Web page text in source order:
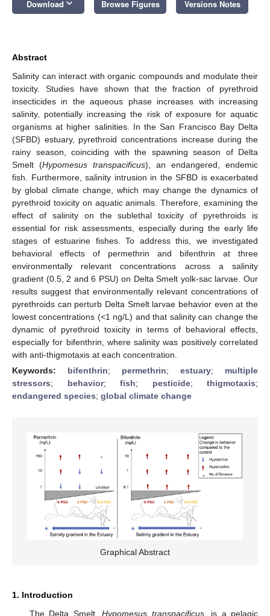
Download keyboard_arrow_down Browse Figures Versions Notes
Abstract
Salinity can interact with organic compounds and modulate their
toxicity. Studies have shown that the fraction of pyrethroid
insecticides in the aqueous phase increases with increasing
salinity, potentially increasing the risk of exposure for aquatic
organisms at higher salinities. In the San Francisco Bay Delta
(SFBD) estuary, pyrethroid concentrations increase during the
rainy season, coinciding with the spawning season of Delta
Smelt (Hypomesus transpacificus), an endangered, endemic
fish. Furthermore, salinity intrusion in the SFBD is exacerbated
by global climate change, which may change the dynamics of
pyrethroid toxicity on aquatic animals. Therefore, examining the
effect of salinity on the sublethal toxicity of pyrethroids is
essential for risk assessments, especially during the early life
stages of estuarine fishes. To address this, we investigated
behavioral effects of permethrin and bifenthrin at three
environmentally relevant concentrations across a salinity
gradient (0.5, 2 and 6 PSU) on Delta Smelt yolk-sac larvae. Our
results suggest that environmentally relevant concentrations of
pyrethroids can perturb Delta Smelt larvae behavior even at the
lowest concentrations (<1 ng/L) and that salinity can change the
dynamic of pyrethroid toxicity in terms of behavioral effects,
especially for bifenthrin, where salinity was positively correlated
with anti-thigmotaxis at each concentration.
Keywords: bifenthrin; permethrin; estuary; multiple
stressors; behavior; fish; pesticide; thigmotaxis;
endangered species; global climate change
Graphical Abstract
1. Introduction
The Delta Smelt,Hypomesus transpacificus, is a pelagic